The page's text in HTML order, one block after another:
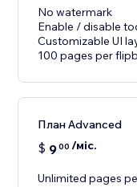
No watermark
Enable / disable
Customizable UI
100 pages per
План Advanced
$ 900 /міс.
Unlimited pages